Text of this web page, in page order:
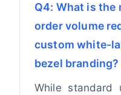
Q4: What is the
order volume
custom white-
bezel branding?
While standard